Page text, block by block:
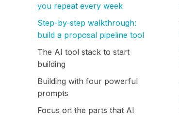
you repeat every week
Step-by-step walkthrough:
build a proposal pipeline tool
The AI tool stack to start
building
Building with four powerful
prompts
Focus on the parts that AI